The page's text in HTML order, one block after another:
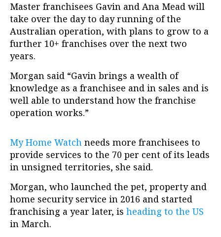
Master franchisees Gavin and Ana Mead will
take over the day to day running of the
Australian operation, with plans to grow to a
further 10+ franchises over the next two
years.
Morgan said “Gavin brings a wealth of
knowledge as a franchisee and in sales and is
well able to understand how the franchise
operation works.”
My Home Watch needs more franchisees to
provide services to the 70 per cent of its leads
in unsigned territories, she said.
Morgan, who launched the pet, property and
home security service in 2016 and started
franchising a year later, is heading to the US
in March.